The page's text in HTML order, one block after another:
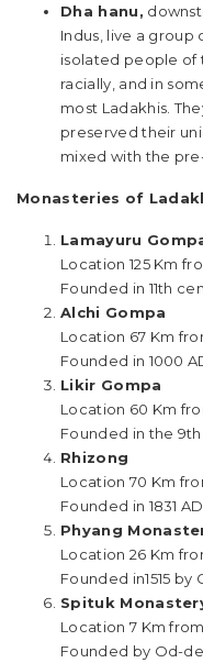
Dha hanu,
Indus, live a group
isolated people of
racially, and in
most Ladakhis.
preserved their
mixed with the
Monasteries of
Lamayuru
Location 125 Km
Founded in 11th
Alchi Gompa
Location 67 Km
Founded in 1000
Likir Gompa
Location 60 Km
Founded in the
Rhizong
Location 70 Km
Founded in 1831
Phyang
Location 26 Km
Founded in1515 by
Spituk
Location 7 Km
Founded by Od-